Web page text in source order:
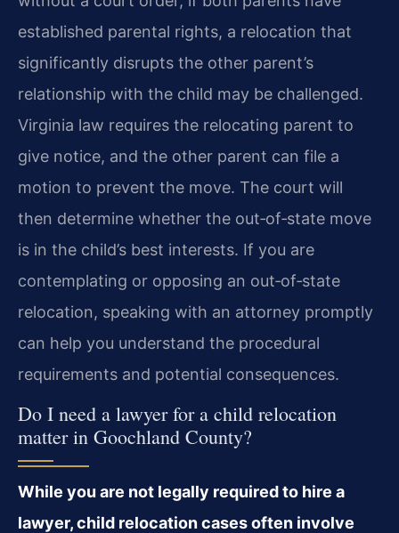
established parental rights, a relocation that
significantly disrupts the other parent’s
relationship with the child may be challenged.
Virginia law requires the relocating parent to
give notice, and the other parent can file a
motion to prevent the move. The court will
then determine whether the out‑of‑state move
is in the child’s best interests. If you are
contemplating or opposing an out‑of‑state
relocation, speaking with an attorney promptly
can help you understand the procedural
requirements and potential consequences.
Do I need a lawyer for a child relocation
matter in Goochland County?
While you are not legally required to hire a
lawyer, child relocation cases often involve